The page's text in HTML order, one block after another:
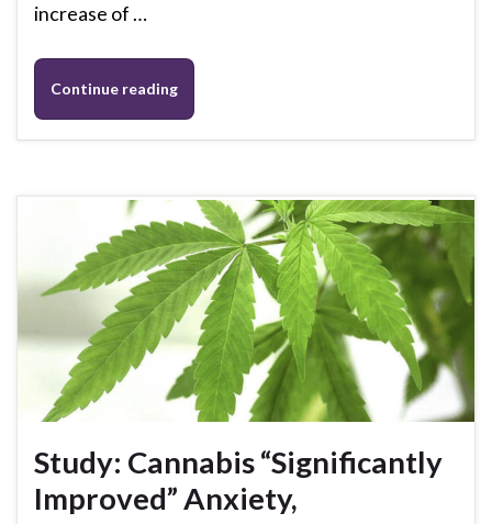
increase of …
Continue reading
Study: Cannabis “Significantly
Improved” Anxiety,